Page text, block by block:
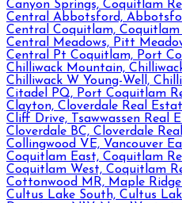
Canyon Springs, Coquitlam
Central Abbotsford,
Central Coquitlam,
Central Meadows, Pitt
Central Pt Coquitlam, Port
Chilliwack Mountain,
Chilliwack W Young-Well,
Citadel PQ, Port Coquitlam
Clayton, Cloverdale Real
Cliff Drive, Tsawwassen Real
Cloverdale BC, Cloverdale
Collingwood VE, Vancouver
Coquitlam East, Coquitlam
Coquitlam West, Coquitlam
Cottonwood MR, Maple
Cultus Lake South, Cultus